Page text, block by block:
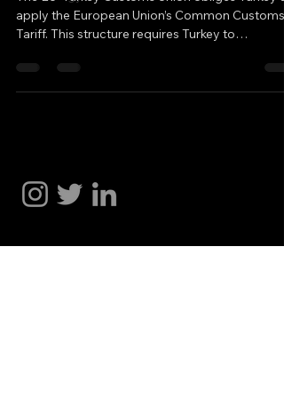
apply the European Union’s Common Customs
Tariff. This structure requires Turkey to
agreements that the EU signs with third
while reciprocity is not always ensured. When
instance, when